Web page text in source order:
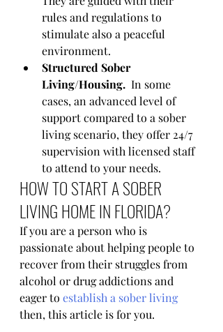
rules and regulations to
stimulate also a peaceful
environment.
Structured Sober
Living/Housing. In some
cases, an advanced level of
support compared to a sober
living scenario, they offer 24/7
supervision with licensed staff
to attend to your needs.
HOW TO START A SOBER
LIVING HOME IN FLORIDA?
If you are a person who is
passionate about helping people to
recover from their struggles from
alcohol or drug addictions and
eager to establish a sober living
then, this article is for you.